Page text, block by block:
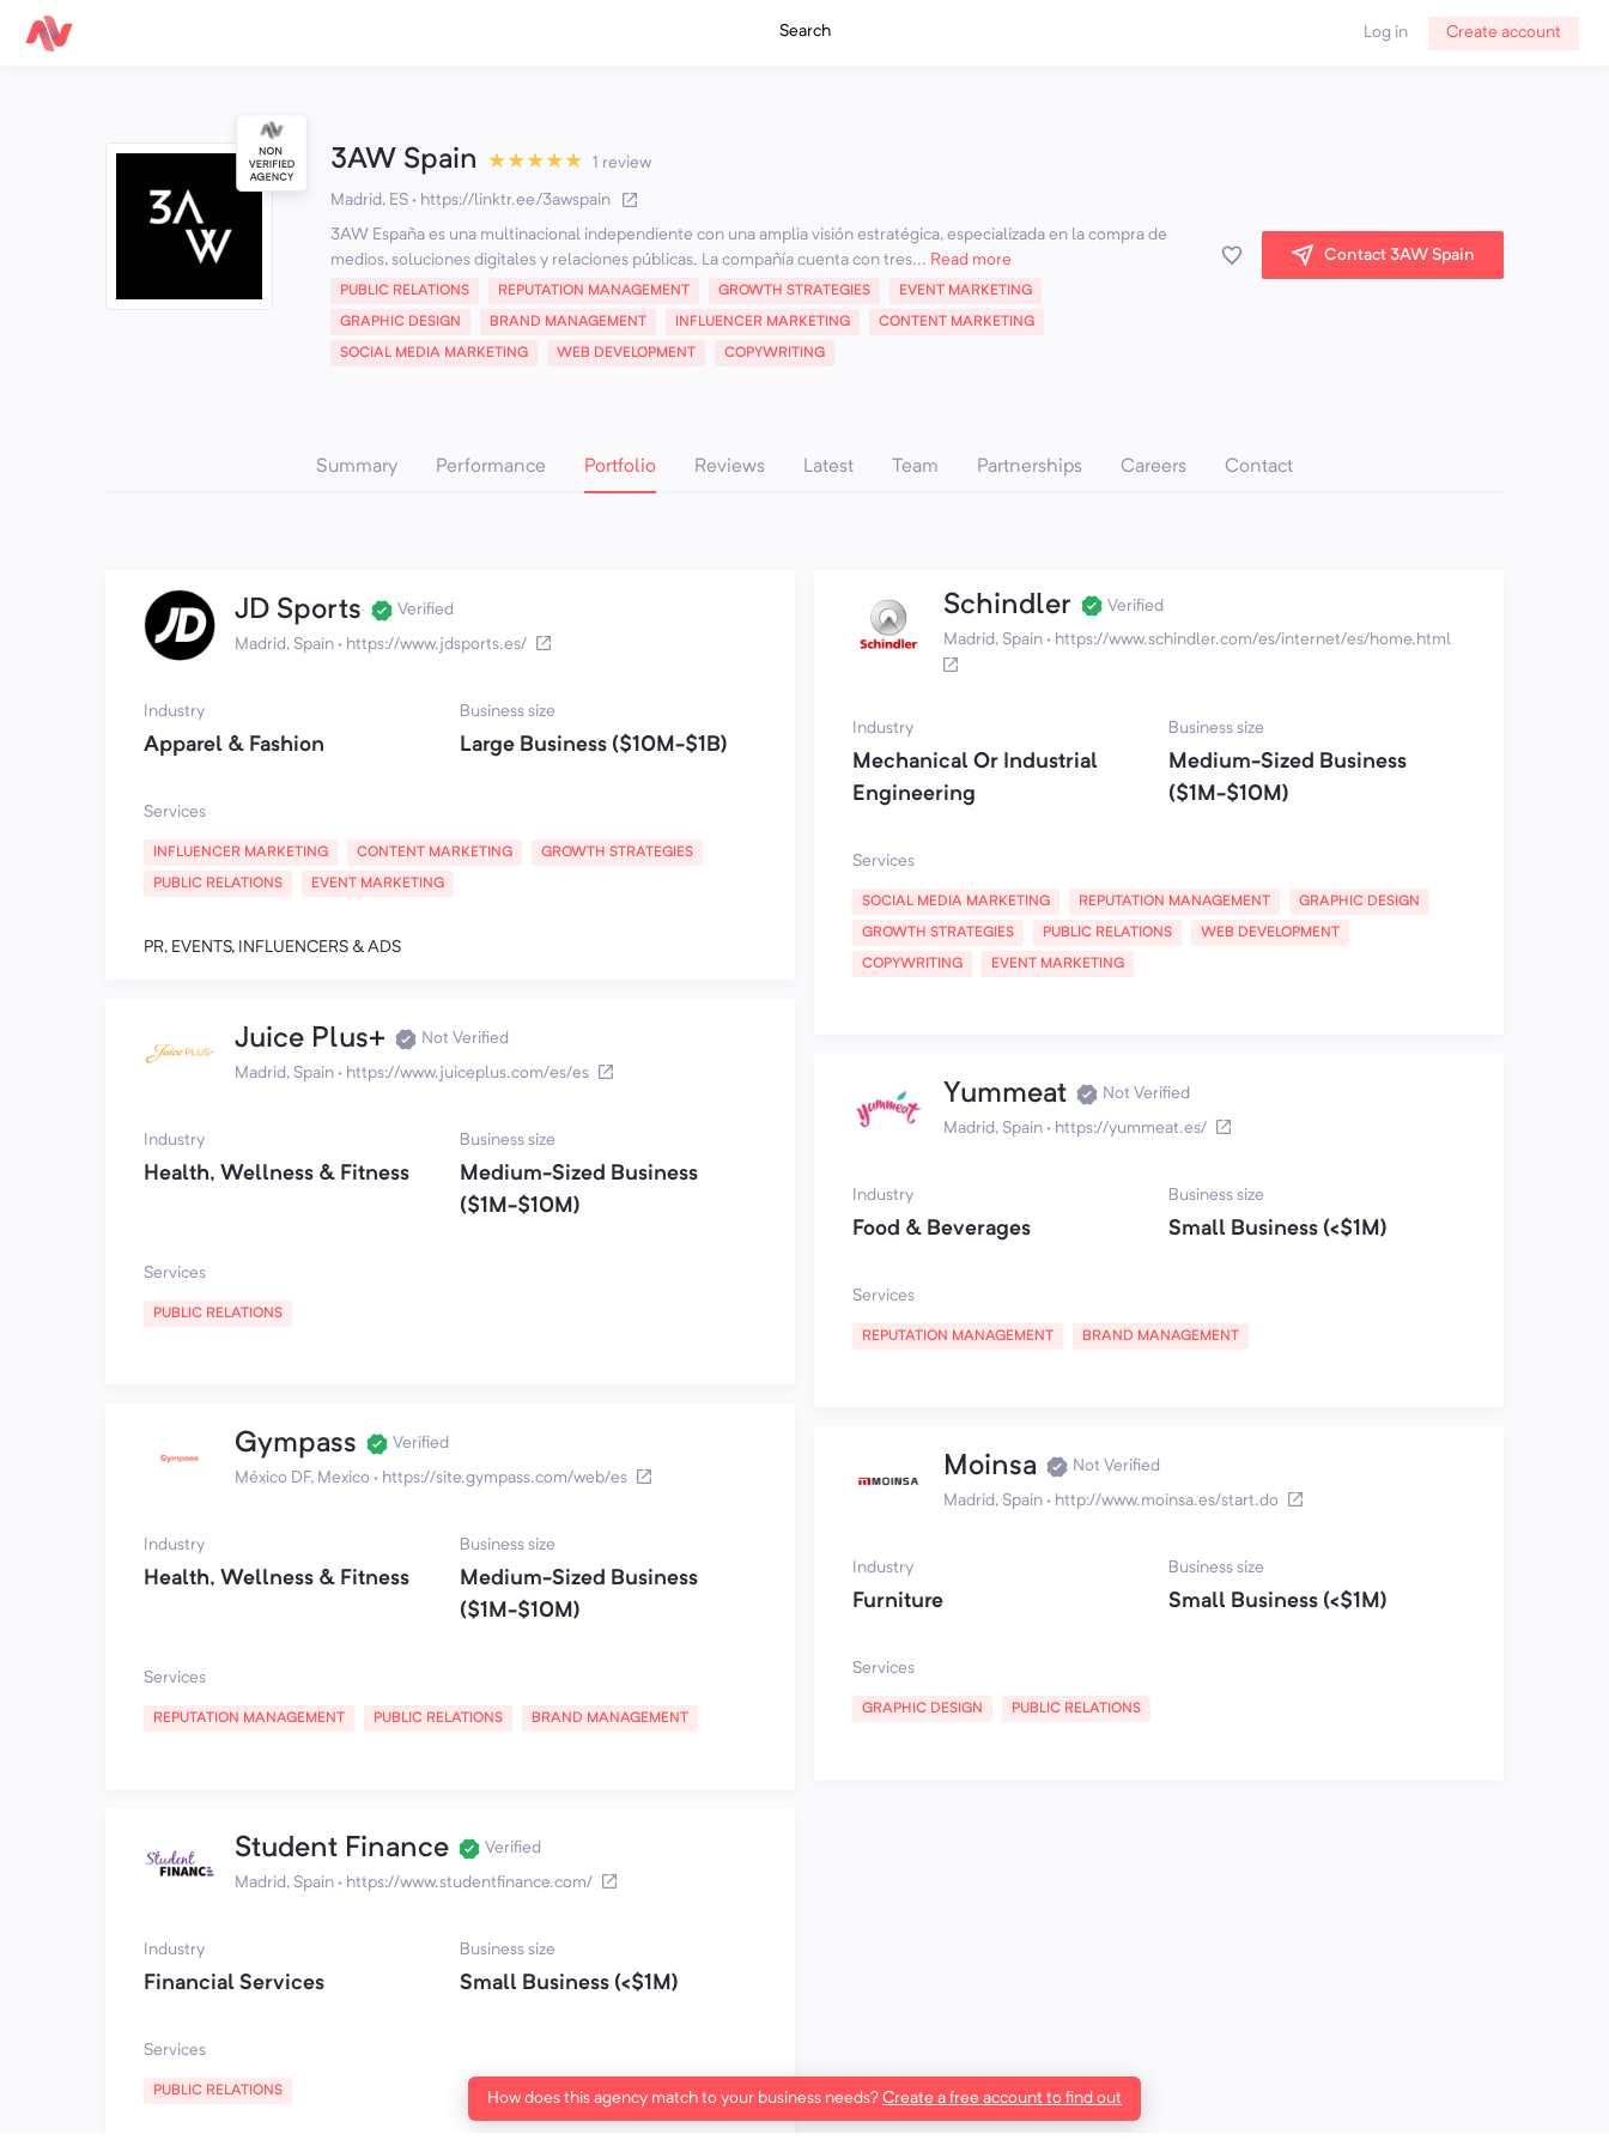
Search Log in Create account
3AW Spain ★★★★★ 1 review
Madrid, ES · https://linktr.ee/3awspain
3AW España es una multinacional independiente con una amplia visión estratégica, especializada en la compra de
medios, soluciones digitales y relaciones públicas. La compañía cuenta con tres... Read more
PUBLIC RELATIONS REPUTATION MANAGEMENT GROWTH STRATEGIES EVENT MARKETING
GRAPHIC DESIGN BRAND MANAGEMENT INFLUENCER MARKETING CONTENT MARKETING
SOCIAL MEDIA MARKETING WEB DEVELOPMENT COPYWRITING
Contact 3AW Spain
Summary Performance Portfolio Reviews Latest Team Partnerships Careers Contact
JD Sports Verified
Madrid, Spain · https://www.jdsports.es/
Industry
Apparel & Fashion
Business size
Large Business ($10M-$1B)
Services
INFLUENCER MARKETING CONTENT MARKETING GROWTH STRATEGIES
PUBLIC RELATIONS EVENT MARKETING
PR, EVENTS, INFLUENCERS & ADS
Juice Plus+ Not Verified
Madrid, Spain · https://www.juiceplus.com/es/es
Industry
Health, Wellness & Fitness
Business size
Medium-Sized Business
($1M-$10M)
Services
PUBLIC RELATIONS
Gympass Verified
México DF, Mexico · https://site.gympass.com/web/es
Industry
Health, Wellness & Fitness
Business size
Medium-Sized Business
($1M-$10M)
Services
REPUTATION MANAGEMENT PUBLIC RELATIONS BRAND MANAGEMENT
Student Finance Verified
Madrid, Spain · https://www.studentfinance.com/
Industry
Financial Services
Business size
Small Business (<$1M)
Services
PUBLIC RELATIONS
Schindler Verified
Madrid, Spain · https://www.schindler.com/es/internet/es/home.html
Industry
Mechanical Or Industrial
Engineering
Business size
Medium-Sized Business
($1M-$10M)
Services
SOCIAL MEDIA MARKETING REPUTATION MANAGEMENT GRAPHIC DESIGN
GROWTH STRATEGIES PUBLIC RELATIONS WEB DEVELOPMENT
COPYWRITING EVENT MARKETING
Yummeat Not Verified
Madrid, Spain · https://yummeat.es/
Industry
Food & Beverages
Business size
Small Business (<$1M)
Services
REPUTATION MANAGEMENT BRAND MANAGEMENT
Moinsa Not Verified
Madrid, Spain · http://www.moinsa.es/start.do
Industry
Furniture
Business size
Small Business (<$1M)
Services
GRAPHIC DESIGN PUBLIC RELATIONS
How does this agency match to your business needs? Create a free account to find out